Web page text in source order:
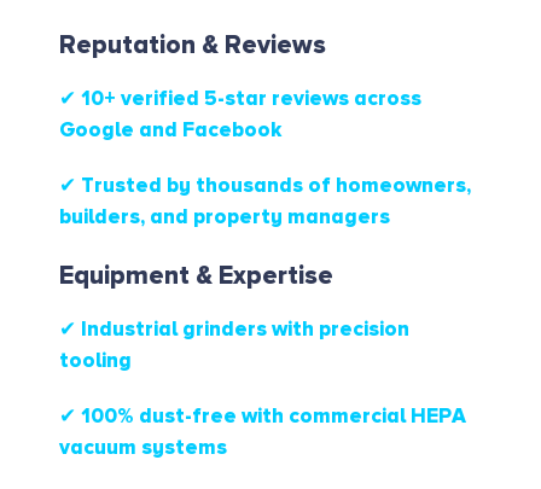
Reputation & Reviews
✔ 10+ verified 5-star reviewsacross
Google and Facebook
✔ Trusted by thousands of homeowners,
builders, and property managers
Equipment & Expertise
✔ Industrial grinders with precision
tooling
✔ 100% dust-free with commercial HEPA
vacuum systems